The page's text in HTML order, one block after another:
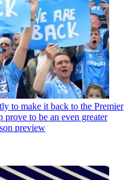
to make it back to the Premier
to be an even greater
preview